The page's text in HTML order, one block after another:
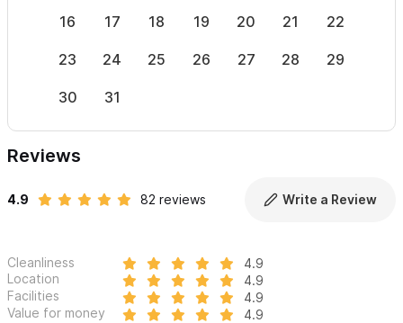
16 17 18 19 20 21 22
23 24 25 26 27 28 29
30 31
Reviews
4.9 82 reviews Write a Review
Cleanliness
4.9
Location
4.9
Facilities
4.9
Value for money
4.9